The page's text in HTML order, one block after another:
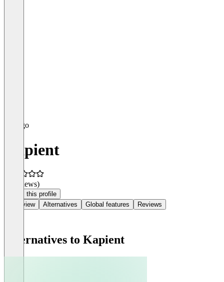
Kapient
(0 reviews)
Claim this profile
Overview
Alternatives Global features Reviews
Alternatives to Kapient